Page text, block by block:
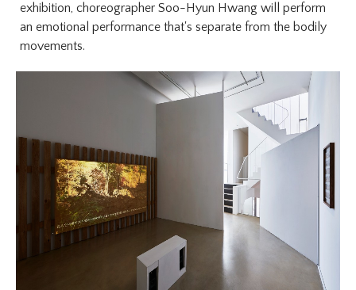
exhibition, choreographer Soo-Hyun Hwang will perform
an emotional performance that's separate from the bodily
movements.